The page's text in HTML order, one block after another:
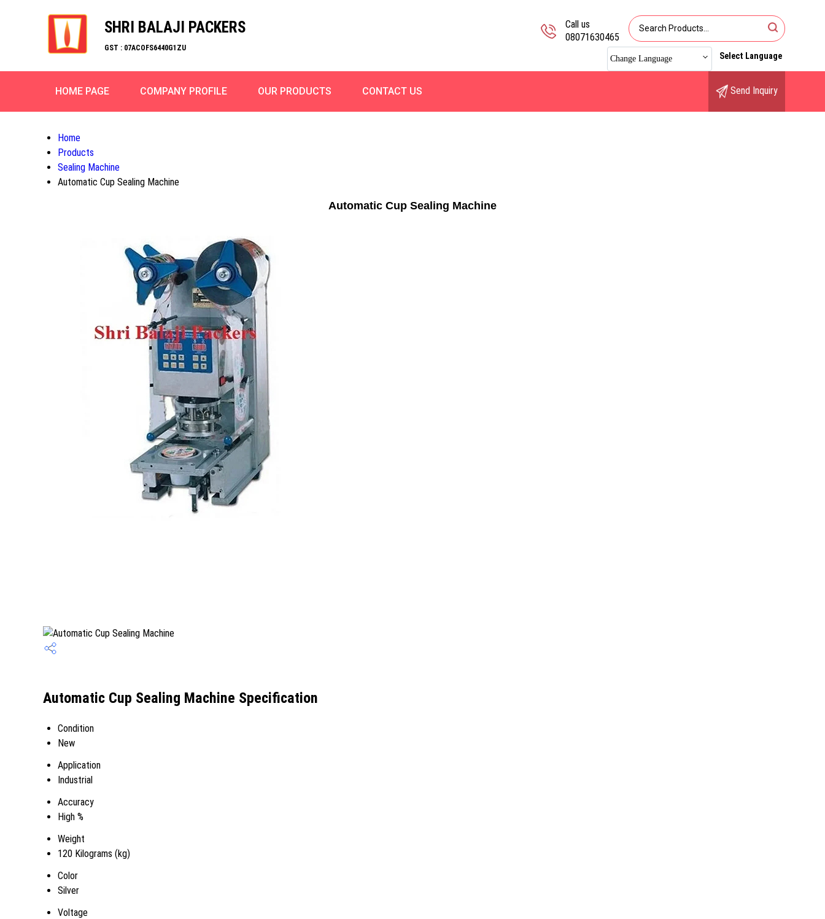
SHRI BALAJI PACKERS
GST : 07ACOFS6440G1ZU
Call us
08071630465
Change Language Select Language
HOME PAGE COMPANY PROFILE OUR PRODUCTS CONTACT US Send Inquiry
Home
Products
Sealing Machine
Automatic Cup Sealing Machine
Automatic Cup Sealing Machine
Automatic Cup Sealing Machine Specification
Condition
New
Application
Industrial
Accuracy
High %
Weight
120 Kilograms (kg)
Color
Silver
Voltage